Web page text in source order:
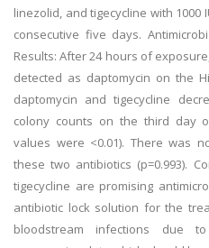
linezolid, and tigecycline with
consecutive five days.
Results: After 24 hours of
detected as daptomycin on the
daptomycin and tigecycline
colony counts on the third day
values were <0.01). There was
these two antibiotics (p=0.993).
tigecycline are promising
antibiotic lock solution for the
bloodstream infections due